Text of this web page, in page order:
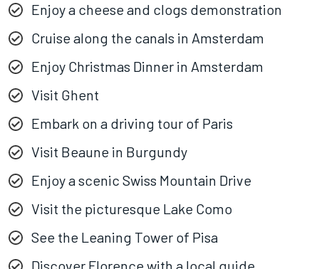
Enjoy a cheese and clogs demonstration
Cruise along the canals in Amsterdam
Enjoy Christmas Dinner in Amsterdam
Visit Ghent
Embark on a driving tour of Paris
Visit Beaune in Burgundy
Enjoy a scenic Swiss Mountain Drive
Visit the picturesque Lake Como
See the Leaning Tower of Pisa
Discover Florence with a local guide